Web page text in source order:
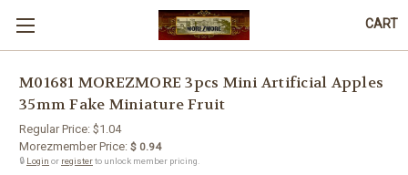
CART
M01681 MOREZMORE 3pcs Mini Artificial Apples
35mm Fake Miniature Fruit
Regular Price: $1.04
Morezmember Price: $ 0.94
🔒 Login or registerto unlock member pricing.